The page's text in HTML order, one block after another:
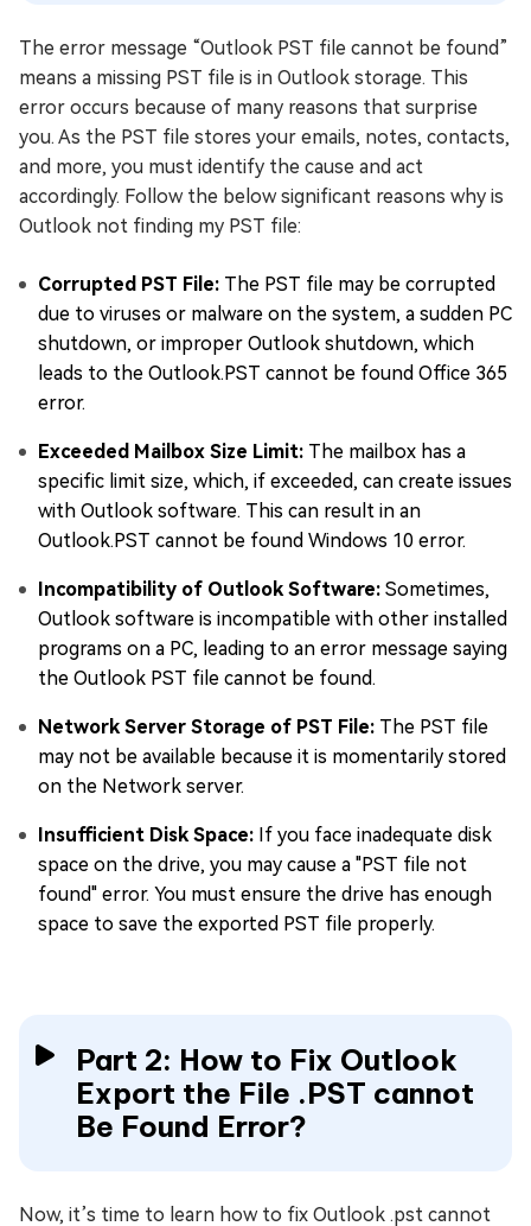
The error message “Outlook PST file cannot be found”
means a missing PST file is in Outlook storage. This
error occurs because of many reasons that surprise
you. As the PST file stores your emails, notes, contacts,
and more, you must identify the cause and act
accordingly. Follow the below significant reasons why is
Outlook not finding my PST file:
Corrupted PST File: The PST file may be corrupted
due to viruses or malware on the system, a sudden PC
shutdown, or improper Outlook shutdown, which
leads to the Outlook.PST cannot be found Office 365
error.
Exceeded Mailbox Size Limit: The mailbox has a
specific limit size, which, if exceeded, can create issues
with Outlook software. This can result in an
Outlook.PST cannot be found Windows 10 error.
Incompatibility of Outlook Software: Sometimes,
Outlook software is incompatible with other installed
programs on a PC, leading to an error message saying
the Outlook PST file cannot be found.
Network Server Storage of PST File: The PST file
may not be available because it is momentarily stored
on the Network server.
Insufficient Disk Space: If you face inadequate disk
space on the drive, you may cause a "PST file not
found" error. You must ensure the drive has enough
space to save the exported PST file properly.
Part 2: How to Fix Outlook
Export the File .PST cannot
Be Found Error?
Now, it’s time to learn how to fix Outlook .pst cannot